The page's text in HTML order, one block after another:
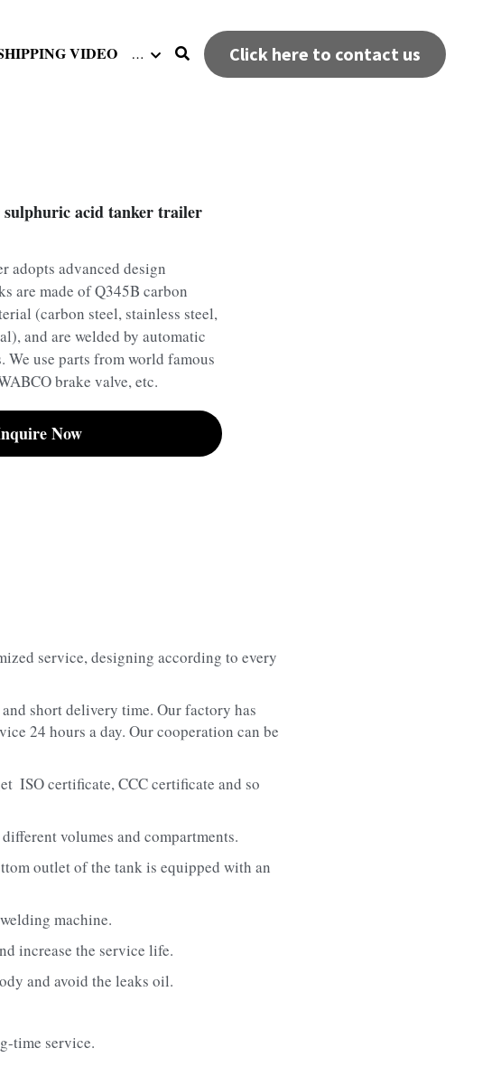
VIDEO … Click here to contact us
sulphuric acid tanker trailer
adopts advanced design
are made of Q345B carbon
(carbon steel, stainless steel,
and are welded by automatic
We use parts from world famous
brake valve, etc.
Now
service, designing according to every
short delivery time. Our factory has
24 hours a day. Our cooperation can be
ISO certificate, CCC certificate and so
volumes and compartments.
outlet of the tank is equipped with an
machine.
increase the service life.
and avoid the leaks oil.
time service.